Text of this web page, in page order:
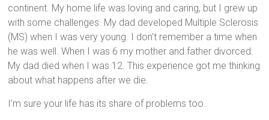
continent. My home life was loving and caring, but I grew up
with some challenges. My dad developed Multiple Sclerosis
(MS) when I was very young. I don’t remember a time when
he was well. When I was 6 my mother and father divorced.
My dad died when I was 12. This experience got me thinking
about what happens after we die.
I’m sure your life has its share of problems too.